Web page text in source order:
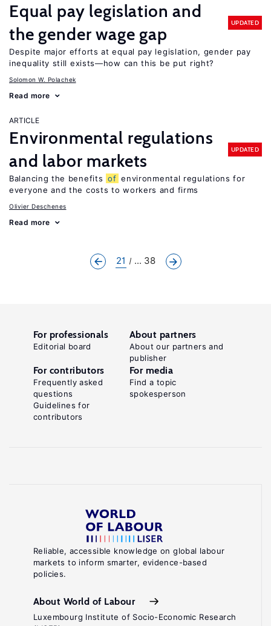
Equal pay legislation and
the gender wage gap
UPDATED
Despite major efforts at equal pay legislation, gender pay
inequality still exists—how can this be put right?
Solomon W. Polachek
Read more
ARTICLE
Environmental regulations
and labor markets
UPDATED
Balancing the benefits of environmental regulations for
everyone and the costs to workers and firms
Olivier Deschenes
Read more
21 ... 38
Reliable, accessible knowledge on global labour
markets to inform smarter, evidence-based
policies.
About World of Labour
Luxembourg Institute of Socio-Economic Research
For professionals
Editorial board
About partners
About our partners and
publisher
For contributors
Frequently asked
questions
Guidelines for
contributors
For media
Find a topic
spokesperson